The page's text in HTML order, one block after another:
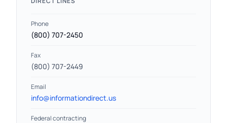
Phone
(800) 707-2450
Fax
(800) 707-2449
Email
info@informationdirect.us
Federal contracting